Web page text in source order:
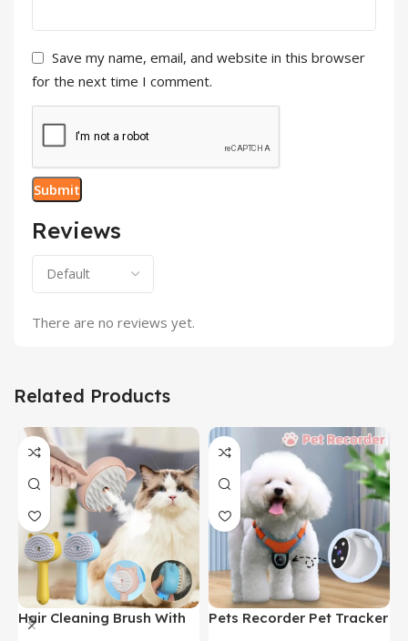
Reviews
There are no reviews yet.
Save my name, email, and website in this browser
for the next time I comment.
Related Products
Hair Cleaning Brush With
Pets Recorder Pet Tracker